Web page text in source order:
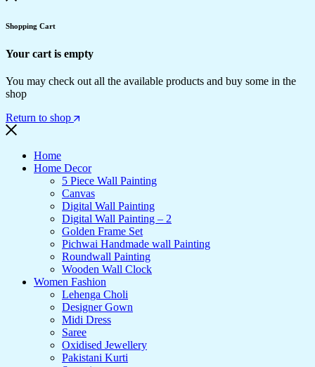
Shopping Cart
Your cart is empty
You may check out all the available products and buy some in the
shop
Return to shop
Home
Home Decor
5 Piece Wall Painting
Canvas
Digital Wall Painting
Digital Wall Painting – 2
Golden Frame Set
Pichwai Handmade wall Painting
Roundwall Painting
Wooden Wall Clock
Women Fashion
Lehenga Choli
Designer Gown
Midi Dress
Saree
Oxidised Jewellery
Pakistani Kurti